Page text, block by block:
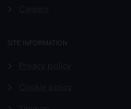
Careers
SITE INFORMATION
Privacy policy
Cookie policy